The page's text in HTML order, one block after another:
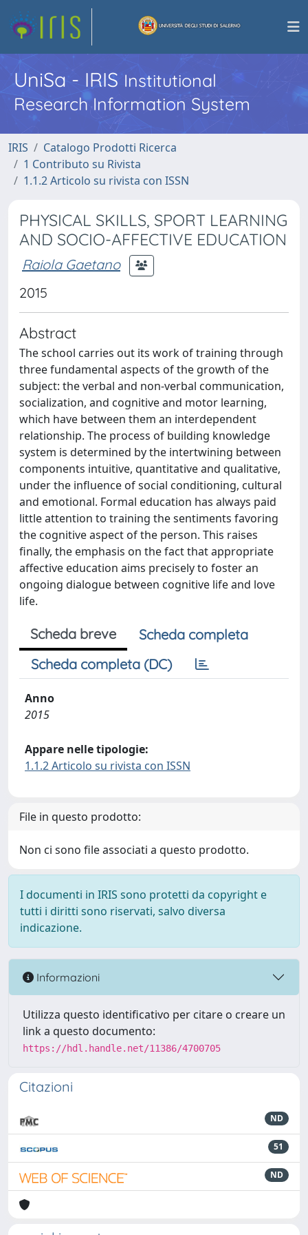
UniSa - IRISInstitutional
Research Information System
IRIS
Catalogo Prodotti Ricerca
1 Contributo su Rivista
1.1.2 Articolo su rivista con ISSN
PHYSICAL SKILLS, SPORT LEARNING
AND SOCIO-AFFECTIVE EDUCATION
Raiola Gaetano
2015
Abstract
The school carries out its work of training through
three fundamental aspects of the growth of the
subject: the verbal and non-verbal communication,
socialization, and cognitive and motor learning,
which have between them an interdependent
relationship. The process of building knowledge
system is determined by the intertwining between
components intuitive, quantitative and qualitative,
under the influence of social conditioning, cultural
and emotional. Formal education has always paid
little attention to training the sentiments favoring
the cognitive aspect of the person. This raises
finally, the emphasis on the fact that appropriate
affective education aims precisely to foster an
ongoing dialogue between cognitive life and love
life.
Scheda breve
Scheda completa
Scheda completa (DC)
Anno
2015
Appare nelle tipologie:
1.1.2 Articolo su rivista con ISSN
File in questo prodotto:
Non ci sono file associati a questo prodotto.
I documenti in IRIS sono protetti da copyright e
tutti i diritti sono riservati, salvo diversa
indicazione.
Informazioni
Utilizza questo identificativo per citare o creare un
link a questo documento:
https://hdl.handle.net/11386/4700705
Citazioni
ND
51
ND